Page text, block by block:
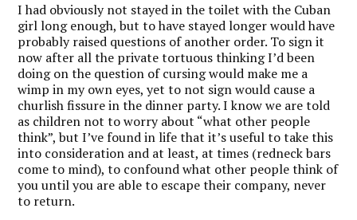
I had obviously not stayed in the toilet with the Cuban
girl long enough, but to have stayed longer would have
probably raised questions of another order. To sign it
now after all the private tortuous thinking I’d been
doing on the question of cursing would make me a
wimp in my own eyes, yet to not sign would cause a
churlish fissure in the dinner party. I know we are told
as children not to worry about “what other people
think”, but I’ve found in life that it’s useful to take this
into consideration and at least, at times (redneck bars
come to mind), to confound what other people think of
you until you are able to escape their company, never
to return.